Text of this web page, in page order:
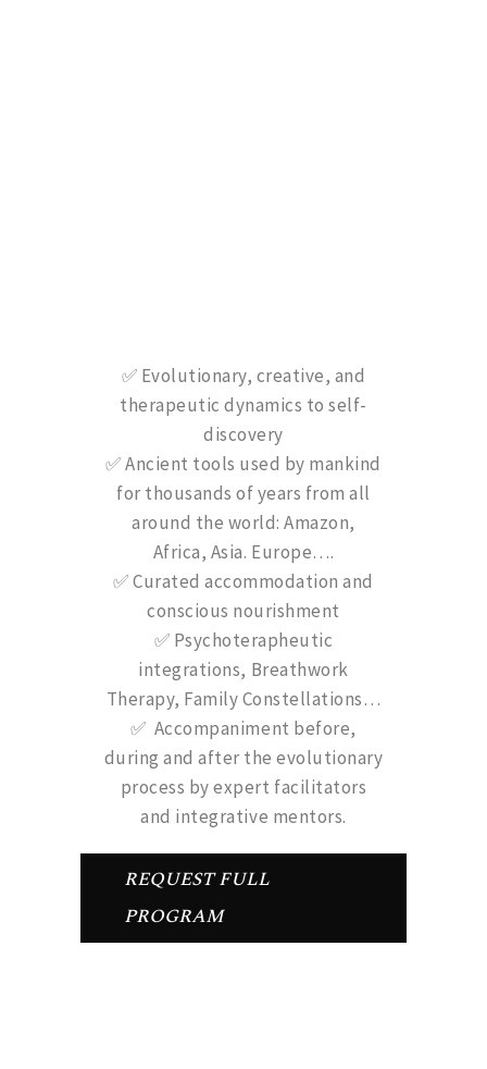
✅ Evolutionary, creative, and
therapeutic dynamics to self-
discovery
✅ Ancient tools used by mankind
for thousands of years from all
around the world: Amazon,
Africa, Asia. Europe….
✅ Curated accommodation and
conscious nourishment
✅ Psychoterapheutic
integrations, Breathwork
Therapy, Family Constellations…
✅ Accompaniment before,
during and after the evolutionary
process by expert facilitators
and integrative mentors.
REQUEST FULL
PROGRAM